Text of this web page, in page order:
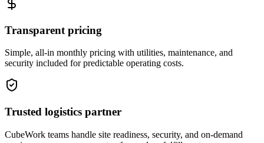
Transparent pricing
Simple, all-in monthly pricing with utilities, maintenance, and
security included for predictable operating costs.
Trusted logistics partner
CubeWork teams handle site readiness, security, and on-demand